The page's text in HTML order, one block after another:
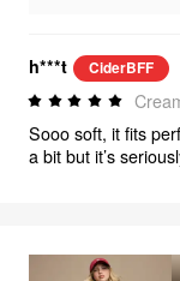
h***t CiderBFF
Sooo soft, it fits
a bit but it’s